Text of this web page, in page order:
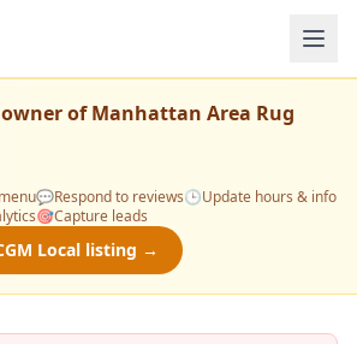
ofManhattan Area Rug
💬Respond to reviews🕒Update hours & info
🎯Capture leads
Local listing →